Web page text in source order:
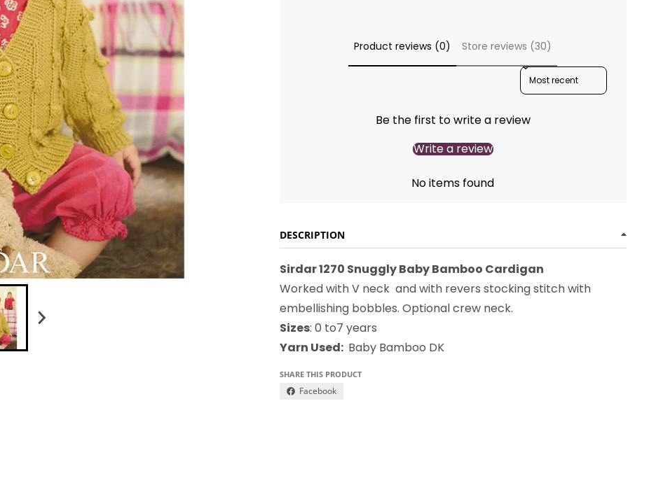
Product reviews (0) Store reviews (30)
SORT REVIEWS BY
Be the first to write a review
Write a review
No items found
DESCRIPTION
Sirdar 1270 Snuggly Baby Bamboo Cardigan
Worked with V neck and with revers stocking stitch with
embellishing bobbles. Optional crew neck.
Sizes: 0 to7 years
Yarn Used: Baby Bamboo DK
SHARE THIS PRODUCT
Facebook